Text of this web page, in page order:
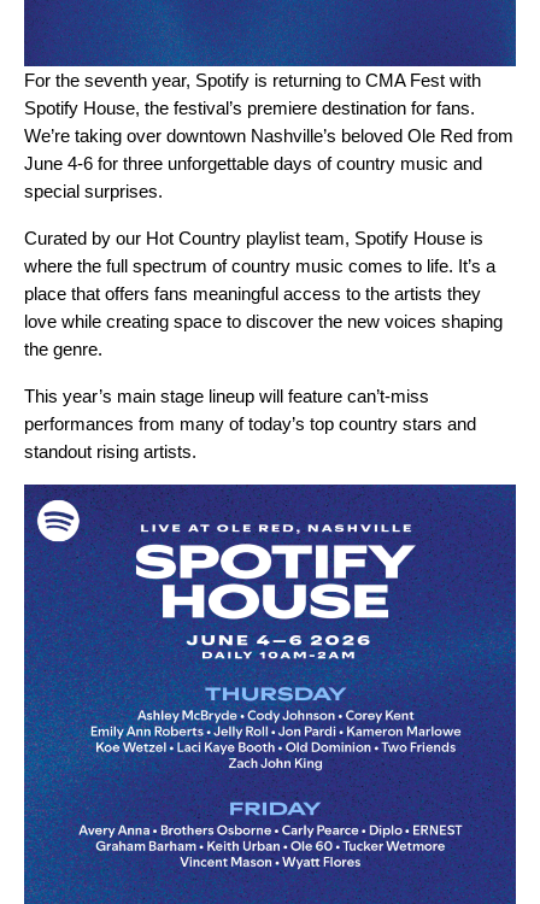
For the seventh year, Spotify is returning to CMA Fest with
Spotify House, the festival’s premiere destination for fans.
We’re taking over downtown Nashville’s beloved Ole Red from
June 4-6 for three unforgettable days of country music and
special surprises.
Curated by our Hot Country playlist team, Spotify House is
where the full spectrum of country music comes to life. It’s a
place that offers fans meaningful access to the artists they
love while creating space to discover the new voices shaping
the genre.
This year’s main stage lineup will feature can’t-miss
performances from many of today’s top country stars and
standout rising artists.